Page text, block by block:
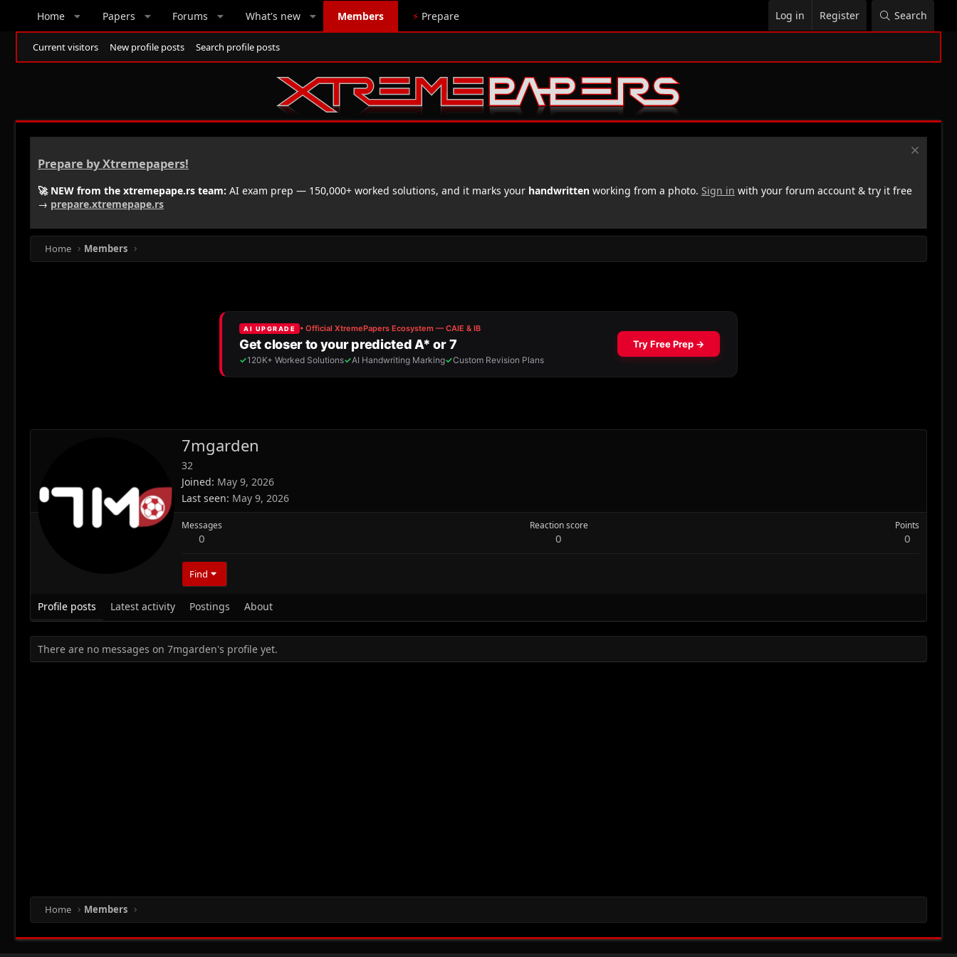
Home Papers Forums What's new Members ⚡ Prepare Log in Register Search
Current visitors New profile posts Search profile posts
Prepare by Xtremepapers!
🚀 NEW from the xtremepape.rs team: AI exam prep — 150,000+ worked solutions, and it marks your handwritten working from a photo. Sign in with your forum account & try it free
→ prepare.xtremepape.rs
Home Members
7mgarden
32
Joined May 9, 2026
Last seen May 9, 2026
Messages
0
Reaction score
0
Points
0
Find
Profile posts Latest activity Postings About
There are no messages on 7mgarden's profile yet.
Home Members